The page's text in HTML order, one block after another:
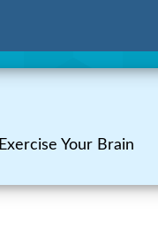
Your Brain